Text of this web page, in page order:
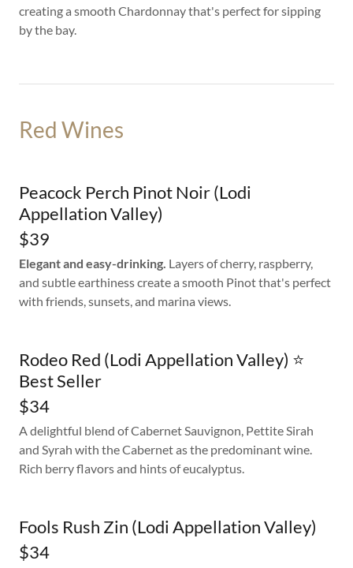
creating a smooth Chardonnay that's perfect for sipping
by the bay.
Red Wines
Peacock Perch Pinot Noir (Lodi
Appellation Valley)
$39
Elegant and easy-drinking. Layers of cherry, raspberry,
and subtle earthiness create a smooth Pinot that's perfect
with friends, sunsets, and marina views.
Rodeo Red (Lodi Appellation Valley) ⭐
Best Seller
$34
A delightful blend of Cabernet Sauvignon, Pettite Sirah
and Syrah with the Cabernet as the predominant wine.
Rich berry flavors and hints of eucalyptus.
Fools Rush Zin (Lodi Appellation Valley)
$34